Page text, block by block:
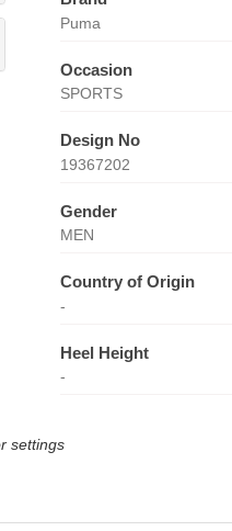
Puma
Occasion
SPORTS
Design No
19367202
Gender
MEN
Country of Origin
-
Heel Height
-
settings